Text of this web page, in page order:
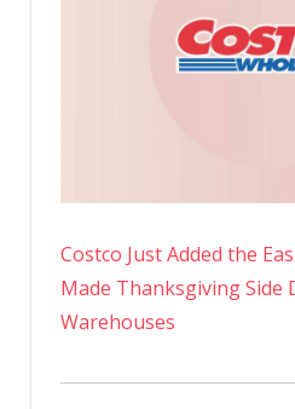
Costco Just Added the
Made Thanksgiving Side
Warehouses